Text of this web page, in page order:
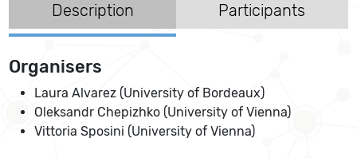
Description Participants
Organisers
Laura Alvarez (University of Bordeaux)
Oleksandr Chepizhko (University of Vienna)
Vittoria Sposini (University of Vienna)